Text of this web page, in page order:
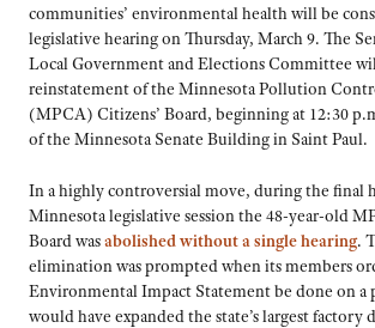
communities’ environmental health will be
legislative hearing on Thursday, March 9. The
Local Government and Elections Committee
reinstatement of the Minnesota Pollution
(MPCA) Citizens’ Board, beginning at 12:30
of the Minnesota Senate Building in Saint Paul.
In a highly controversial move, during the final
Minnesota legislative session the 48-year-old
Board wasabolished without a single hearing.
elimination was prompted when its members
Environmental Impact Statement be done on a
would have expanded the state’s largest factory